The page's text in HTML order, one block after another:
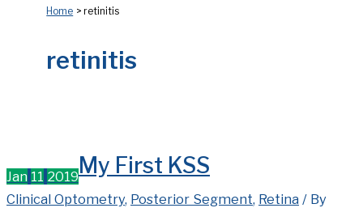
Home retinitis
retinitis
Jan 11 2019My First KSS
Clinical Optometry, Posterior Segment, Retina / By